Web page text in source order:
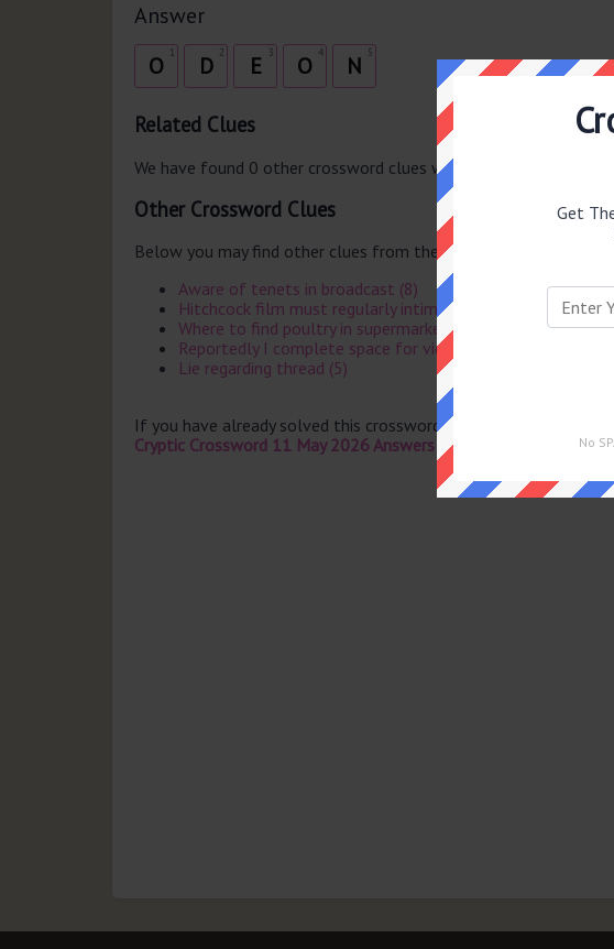
Answer
O 2
D 3
E 4
O 5
N
Related Clues
We have found 0 other crossword clues with the same answer.
Other Crossword Clues
Below you may find other clues from the same puzzle.
Aware of tenets in broadcast (8)
Hitchcock film must regularly intimidate (53)
Where to find poultry in supermarket (4)
Reportedly I complete space for viewer (7)
Lie regarding thread (5)
If you have already solved this crossword clue and are looking
Cryptic Crossword 11 May 2026 Answers
Get
No